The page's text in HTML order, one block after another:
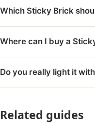
Which Sticky Brick
Where can I buy a
Do you really light it
Related guides